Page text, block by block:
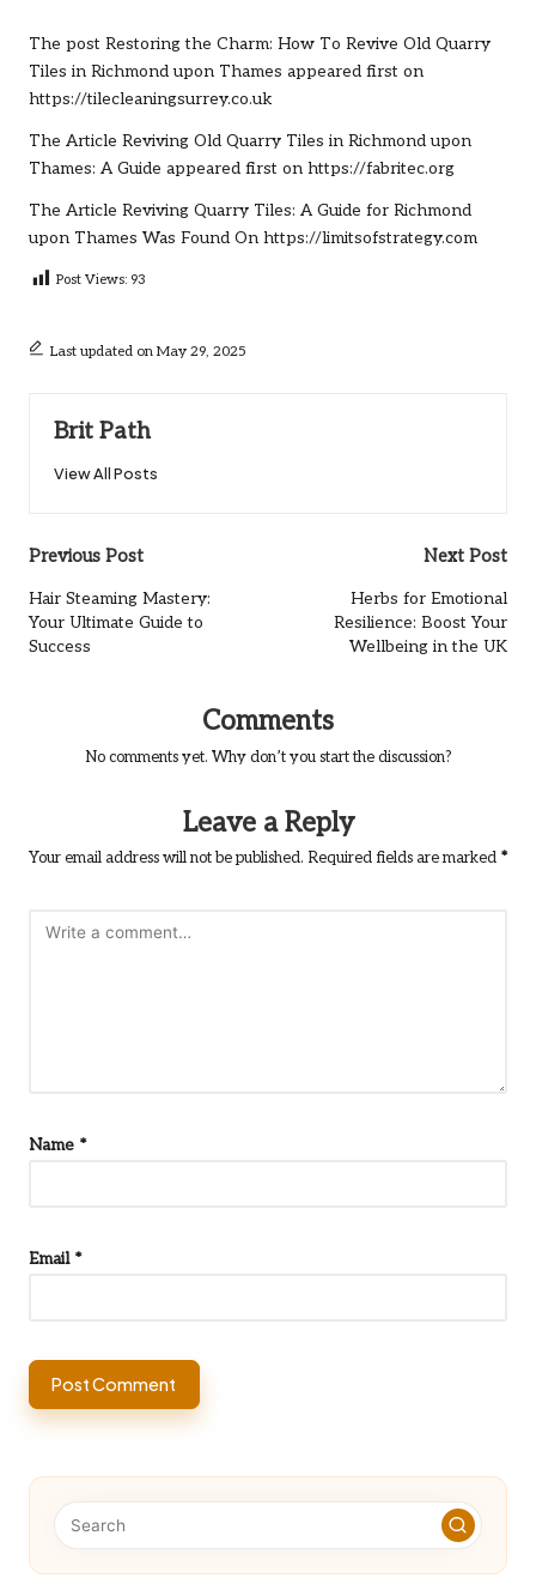
The post Restoring the Charm: How To Revive Old Quarry
Tiles in Richmond upon Thames appeared first on
https://tilecleaningsurrey.co.uk
The Article Reviving Old Quarry Tiles in Richmond upon
Thames: A Guide appeared first on https://fabritec.org
The Article Reviving Quarry Tiles: A Guide for Richmond
upon Thames Was Found On https://limitsofstrategy.com
Post Views: 93
Last updated on May 29, 2025
Brit Path
View All Posts
Post
navigation
Previous Post
Hair Steaming Mastery:
Your Ultimate Guide to
Success
Next Post
Herbs for Emotional
Resilience: Boost Your
Wellbeing in the UK
Comments
No comments yet. Why don’t you start the discussion?
Leave a Reply
Your email address will not be published. Required fields are marked *
Name *
Email *